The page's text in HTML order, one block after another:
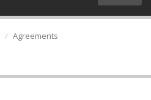
Agreements